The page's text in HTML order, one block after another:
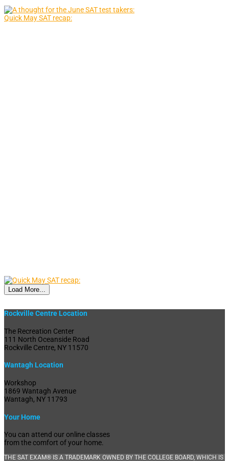
Quick May SAT recap:
Load More...
Rockville Centre Location
The Recreation Center
111 North Oceanside Road
Rockville Centre, NY 11570
Wantagh Location
Workshop
1869 Wantagh Avenue
Wantagh, NY 11793
Your Home
You can attend our online classes
from the comfort of your home.
THE SAT EXAM® IS A TRADEMARK OWNED BY THE COLLEGE BOARD, WHICH IS